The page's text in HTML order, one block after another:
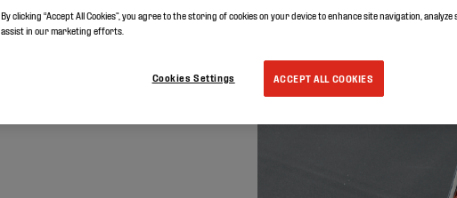
By clicking “Accept All Cookies”, you agree to the storing of cookies on your device to enhance site navigation, analyze
assist in our marketing efforts.
ACCEPT ALL COOKIES
Cookies Settings